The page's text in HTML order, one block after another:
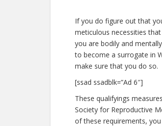
If you do figure out that
meticulous necessities
you are bodily and
to become a surrogate in
make sure that you do so.
[ssad ssadblk=”Ad 6″]
These qualifyings
Society for Reproductive
of these requirements,